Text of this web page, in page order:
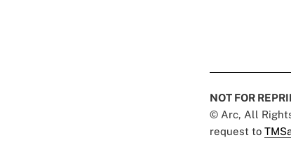
NOT FOR
© Arc, All
request to